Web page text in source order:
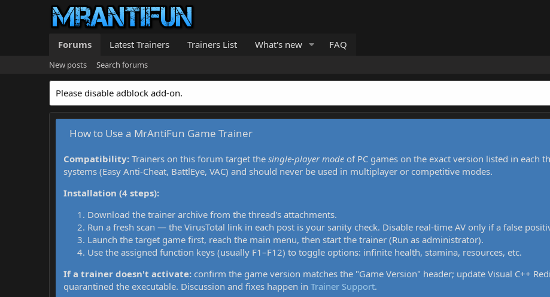
Forums Latest Trainers Trainers List What's new FAQ
New posts Search forums
Please disable adblock add-on.
How to Use a MrAntiFun Game Trainer
Compatibility: Trainers on this forum target the single-player mode of PC games on the exact version listed in each
systems (Easy Anti-Cheat, BattlEye, VAC) and should never be used in multiplayer or competitive modes.
Installation (4 steps):
Download the trainer archive from the thread's attachments.
Run a fresh scan — the VirusTotal link in each post is your sanity check. Disable real-time AV only if a false
Launch the target game first, reach the main menu, then start the trainer (Run as administrator).
Use the assigned function keys (usually F1–F12) to toggle options: infinite health, stamina, resources, etc.
If a trainer doesn't activate: confirm the game version matches the "Game Version" header; update Visual C++
quarantined the executable. Discussion and fixes happen in Trainer Support.